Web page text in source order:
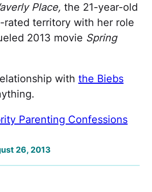
Place, the 21-year-old
rated territory with her role
2013 movie Spring
with the Biebs
Parenting Confessions
26, 2013